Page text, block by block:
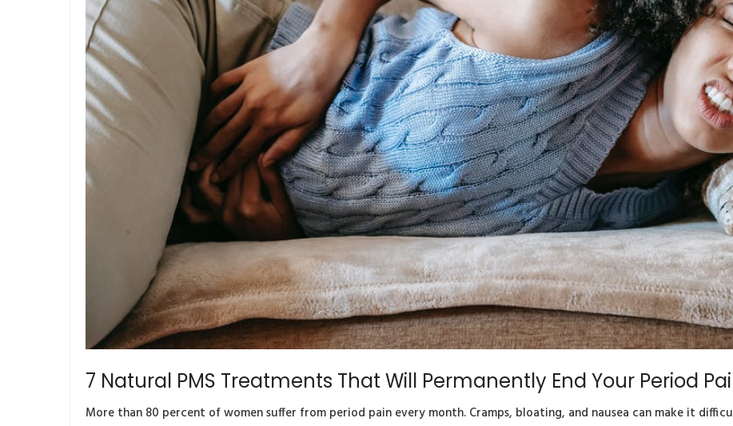
7 Natural PMS Treatments That Will Permanently End Your Period
More than 80 percent of women suffer from period pain every month. Cramps, bloating, and nausea can make it